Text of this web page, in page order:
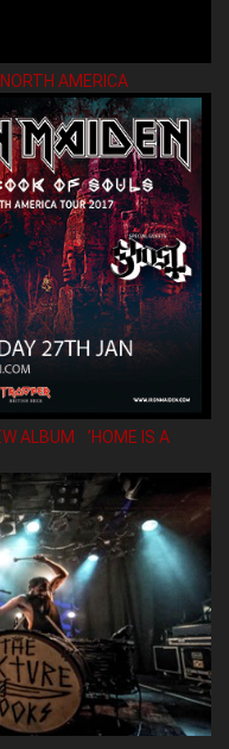
AMERICA
ALBUM ’HOME IS A